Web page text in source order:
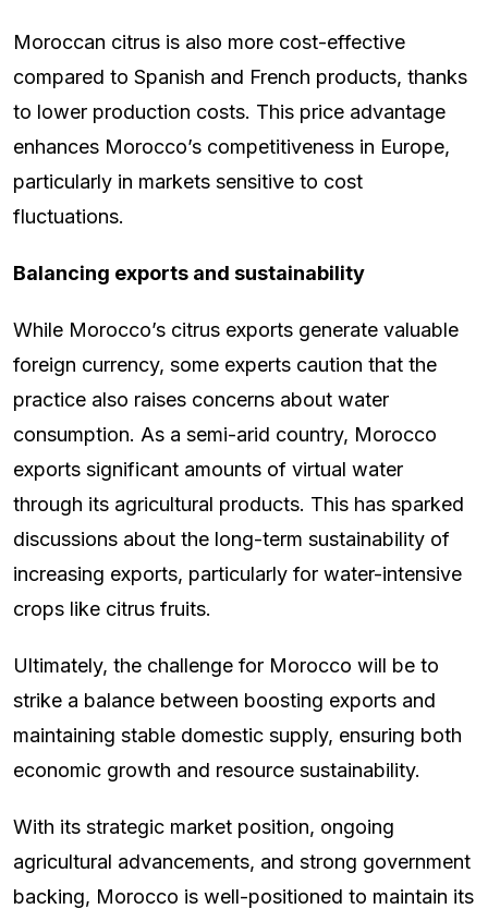
Moroccan citrus is also more cost-effective
compared to Spanish and French products, thanks
to lower production costs. This price advantage
enhances Morocco’s competitiveness in Europe,
particularly in markets sensitive to cost
fluctuations.
Balancing exports and sustainability
While Morocco’s citrus exports generate valuable
foreign currency, some experts caution that the
practice also raises concerns about water
consumption. As a semi-arid country, Morocco
exports significant amounts of virtual water
through its agricultural products. This has sparked
discussions about the long-term sustainability of
increasing exports, particularly for water-intensive
crops like citrus fruits.
Ultimately, the challenge for Morocco will be to
strike a balance between boosting exports and
maintaining stable domestic supply, ensuring both
economic growth and resource sustainability.
With its strategic market position, ongoing
agricultural advancements, and strong government
backing, Morocco is well-positioned to maintain its